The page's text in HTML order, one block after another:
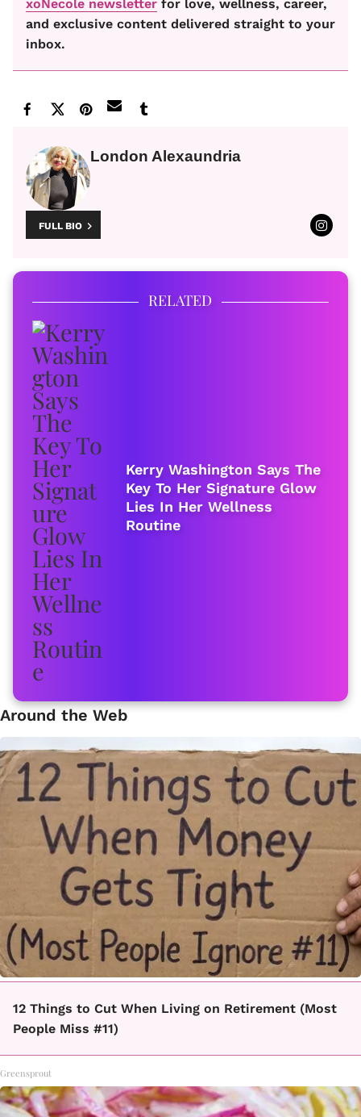
xoNecole newsletter for love, wellness, career,
and exclusive content delivered straight to your
inbox.
London Alexaundria
FULL BIO
RELATED
Kerry Washington Says The
Key To Her Signature Glow
Lies In Her Wellness
Routine
Around the Web
12 Things to Cut When Living on Retirement (Most
People Miss #11)
Greensprout